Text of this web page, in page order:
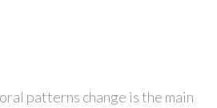
patterns change is the main